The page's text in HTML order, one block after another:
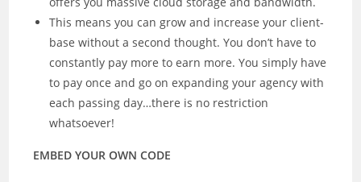
This means you can grow and increase your client-
base without a second thought. You don’t have to
constantly pay more to earn more. You simply have
to pay once and go on expanding your agency with
each passing day…there is no restriction
whatsoever!
EMBED YOUR OWN CODE